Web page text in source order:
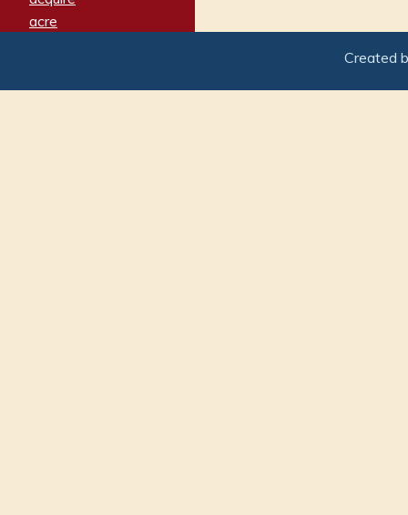
acre
adamant
Created